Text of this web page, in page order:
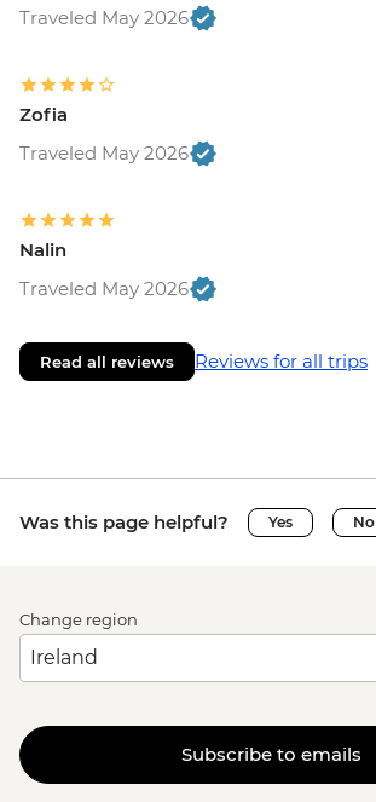
Traveled May 2026
Zofia
Traveled May 2026
Nalin
Traveled May 2026
Read all reviews Reviews for all trips
Was this page helpful? Yes No
Change region
Subscribe to emails